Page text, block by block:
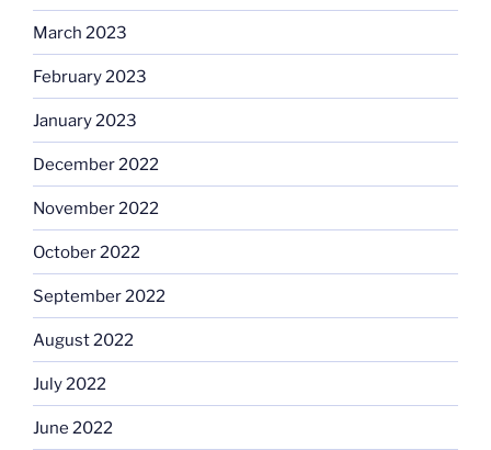
March 2023
February 2023
January 2023
December 2022
November 2022
October 2022
September 2022
August 2022
July 2022
June 2022